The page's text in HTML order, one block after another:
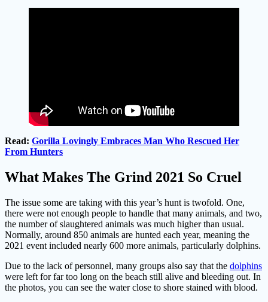
Read: Gorilla Lovingly Embraces Man Who Rescued Her
From Hunters
What Makes The Grind 2021 So Cruel
The issue some are taking with this year’s hunt is twofold. One,
there were not enough people to handle that many animals, and two,
the number of slaughtered animals was much higher than usual.
Normally, around 850 animals are hunted each year, meaning the
2021 event included nearly 600 more animals, particularly dolphins.
Due to the lack of personnel, many groups also say that the dolphins
were left for far too long on the beach still alive and bleeding out. In
the photos, you can see the water close to shore stained with blood.